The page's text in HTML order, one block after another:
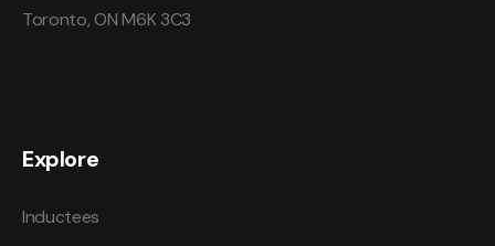
Toronto, ON M6K 3C3
Explore
Inductees